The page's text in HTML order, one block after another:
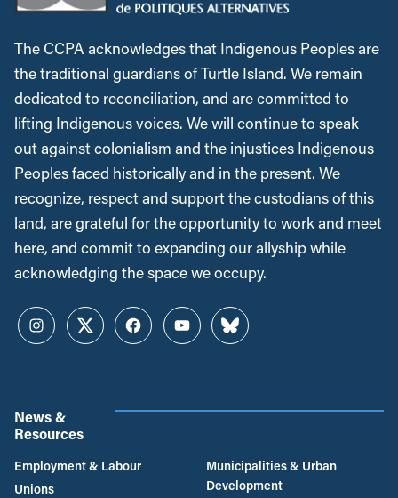
The CCPA acknowledges that Indigenous Peoples are
the traditional guardians of Turtle Island. We remain
dedicated to reconciliation, and are committed to
lifting Indigenous voices. We will continue to speak
out against colonialism and the injustices Indigenous
Peoples faced historically and in the present. We
recognize, respect and support the custodians of this
land, are grateful for the opportunity to work and meet
here, and commit to expanding our allyship while
acknowledging the space we occupy.
InstagramTwitterFacebookYouTubeBluesky
News &
Resources
Employment & Labour
Unions
Municipalities & Urban
Development